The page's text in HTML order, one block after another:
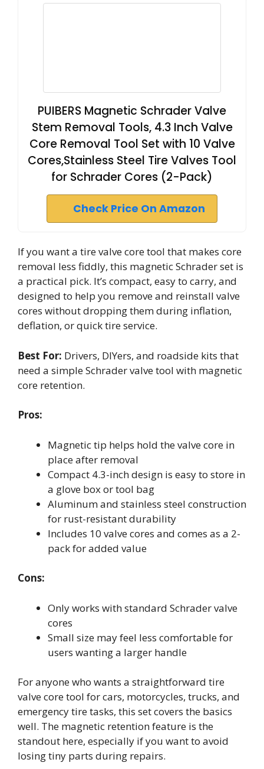
PUIBERS Magnetic Schrader Valve
Stem Removal Tools, 4.3 Inch Valve
Core Removal Tool Set with 10 Valve
Cores,Stainless Steel Tire Valves Tool
for Schrader Cores (2-Pack)
Check Price On Amazon
If you want a tire valve core tool that makes core
removal less fiddly, this magnetic Schrader set is
a practical pick. It’s compact, easy to carry, and
designed to help you remove and reinstall valve
cores without dropping them during inflation,
deflation, or quick tire service.
Best For: Drivers, DIYers, and roadside kits that
need a simple Schrader valve tool with magnetic
core retention.
Pros:
Magnetic tip helps hold the valve core in
place after removal
Compact 4.3-inch design is easy to store in
a glove box or tool bag
Aluminum and stainless steel construction
for rust-resistant durability
Includes 10 valve cores and comes as a 2-
pack for added value
Cons:
Only works with standard Schrader valve
cores
Small size may feel less comfortable for
users wanting a larger handle
For anyone who wants a straightforward tire
valve core tool for cars, motorcycles, trucks, and
emergency tire tasks, this set covers the basics
well. The magnetic retention feature is the
standout here, especially if you want to avoid
losing tiny parts during repairs.